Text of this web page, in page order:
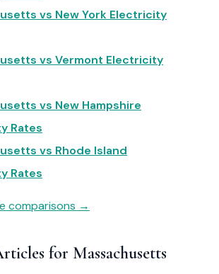
vs New York Electricity
vs Vermont Electricity
vs New Hampshire
Rates
vs Rhode Island
Rates
comparisons →
for Massachusetts